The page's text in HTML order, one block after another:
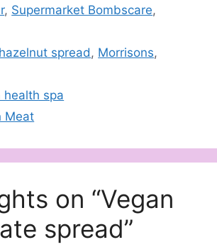
, Supermarket Bombscare,
spread , Morrisons,
health spa
Meat
on “Vegan
spread”